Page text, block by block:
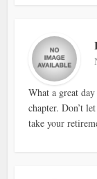
What a great
chapter. Don’t
take your